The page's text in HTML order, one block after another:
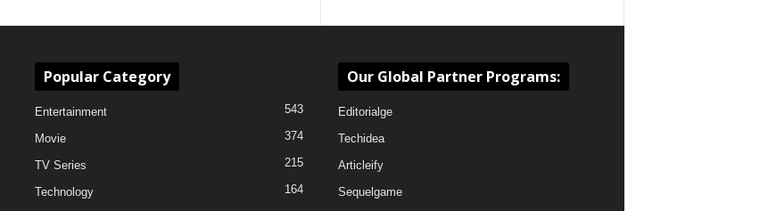
Popular Category
Entertainment 543
Movie 374
TV Series 215
Technology
164
Our Global Partner Programs:
Editorialge
Techidea
Articleify
Sequelgame